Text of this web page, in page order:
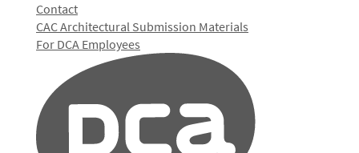
Contact
CAC Architectural Submission Materials
For DCA Employees